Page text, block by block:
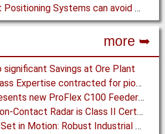
Keep it straight! Belt Positioning Systems can avoid Wear and Material Loss
more ➥
significant Savings at Ore Plant
Bruks Siwertell Biomass Expertise contracted for pioneering new Biocarbon Production Plant
Schenck Process presents new ProFlex C100 Feeder at K 2019
BinMaster: 80 GHz Non-Contact Radar is Class II Certified
How Bulk Material is Set in Motion: Robust Industrial Gear Units with NORD Modular Products